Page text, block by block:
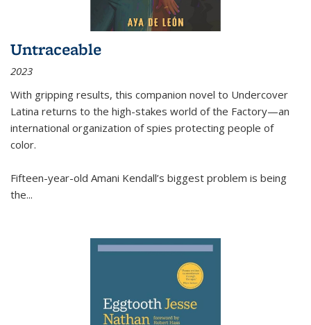
Untraceable
2023
With gripping results, this companion novel to Undercover
Latina returns to the high-stakes world of the Factory—an
international organization of spies protecting people of
color.
Fifteen-year-old Amani Kendall’s biggest problem is being
the...